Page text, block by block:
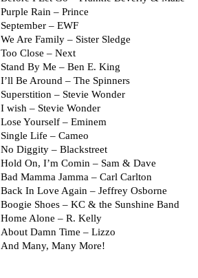
Purple Rain – Prince
September – EWF
We Are Family – Sister Sledge
Too Close – Next
Stand By Me – Ben E. King
I’ll Be Around – The Spinners
Superstition – Stevie Wonder
I wish – Stevie Wonder
Lose Yourself – Eminem
Single Life – Cameo
No Diggity – Blackstreet
Hold On, I’m Comin – Sam & Dave
Bad Mamma Jamma – Carl Carlton
Back In Love Again – Jeffrey Osborne
Boogie Shoes – KC & the Sunshine Band
Home Alone – R. Kelly
About Damn Time – Lizzo
And Many, Many More!